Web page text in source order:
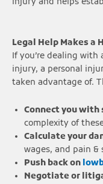
injury and helps
Legal Help Makes a
If you’re dealing
injury, a personal
taken advantage of.
Connect you
complexity of
Calculate your
wages, and pain &
Push back on
Negotiate or